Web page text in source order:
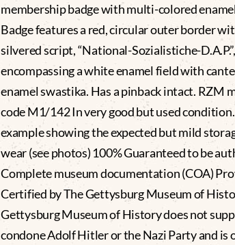
membership badge with multi-colored
Badge features a red, circular outer border
silvered script, “National-Sozialistiche-D.A.P.”,
encompassing a white enamel field with
enamel swastika. Has a pinback intact. RZM
code M1/142 In very good but used
example showing the expected but mild
wear (see photos) 100% Guaranteed to be
Complete museum documentation (COA)
Certified by The Gettysburg Museum of
Gettysburg Museum of History does not
condone Adolf Hitler or the Nazi Party and is